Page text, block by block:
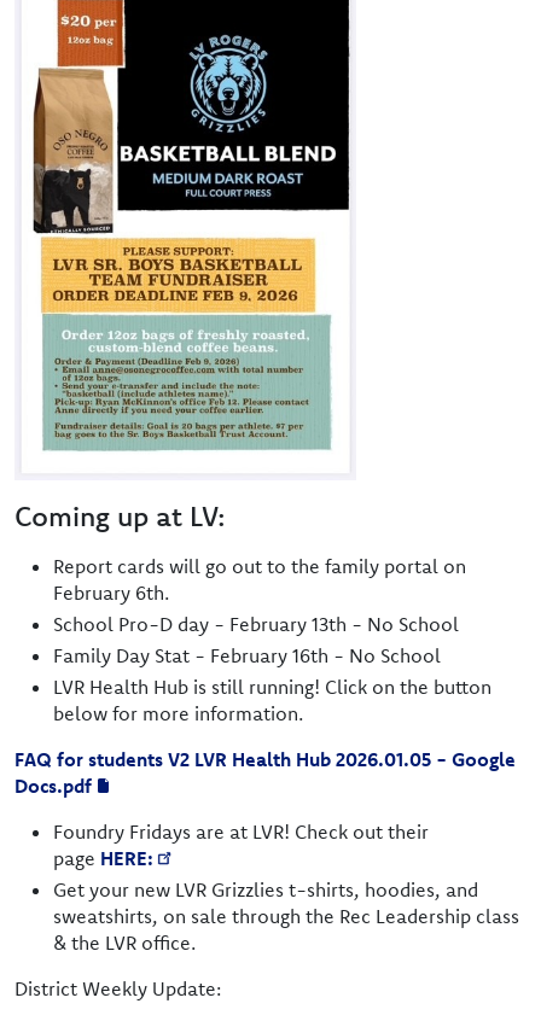
Coming up at LV:
Report cards will go out to the family portal on
February 6th.
School Pro-D day - February 13th - No School
Family Day Stat - February 16th - No School
LVR Health Hub is still running! Click on the button
below for more information.
FAQ for students V2 LVR Health Hub 2026.01.05 - Google
Docs.pdf
Foundry Fridays are at LVR! Check out their
page HERE:
Get your new LVR Grizzlies t-shirts, hoodies, and
sweatshirts, on sale through the Rec Leadership class
& the LVR office.
District Weekly Update: